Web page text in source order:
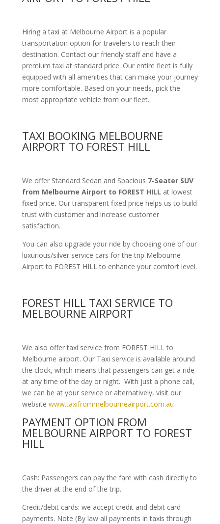
Hiring a taxi at Melbourne Airport is a popular
transportation option for travelers to reach their
destination. Contact our friendly staff and have a
premium taxi at standard price. Our entire fleet is fully
equipped with all amenitiesthat can make your journey
more comfortable. Based on your needs, pick the
most appropriate vehicle from our fleet.
TAXI BOOKING MELBOURNE
AIRPORT TO FOREST HILL
We offer Standard Sedan and Spacious 7-Seater SUV
from Melbourne Airport to FOREST HILL at lowest
fixed price. Our transparent fixed price helps us to build
trust with customer and increase customer
satisfaction.
You can also upgrade your ride by choosing one of our
luxurious/silver service cars for the trip Melbourne
Airport to FOREST HILL to enhance your comfort level.
FOREST HILL TAXI SERVICE TO
MELBOURNE AIRPORT
We also offer taxi service from FOREST HILL to
Melbourne airport. Our Taxi service is available around
the clock, which means that passengers can get a ride
at any time of the day or night. With just a phone call,
we can be at your service or alternatively, visit our
website www.taxifrommelbourneairport.com.au
PAYMENT OPTION FROM
MELBOURNE AIRPORT TO FOREST
HILL
Cash: Passengers can pay the fare with cash directly to
the driver at the end of the trip.
Credit/debit cards: we accept credit and debit card
payments. Note (By law all payments in taxis through